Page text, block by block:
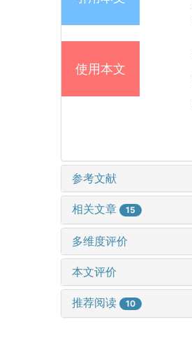
使用本文
参考文献
相关文章 15
多维度评价
本文评价
推荐阅读 10